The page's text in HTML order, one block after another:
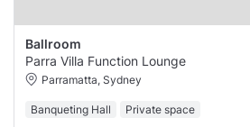
Ballroom
Parra Villa Function Lounge
Parramatta, Sydney
Banqueting Hall Private space